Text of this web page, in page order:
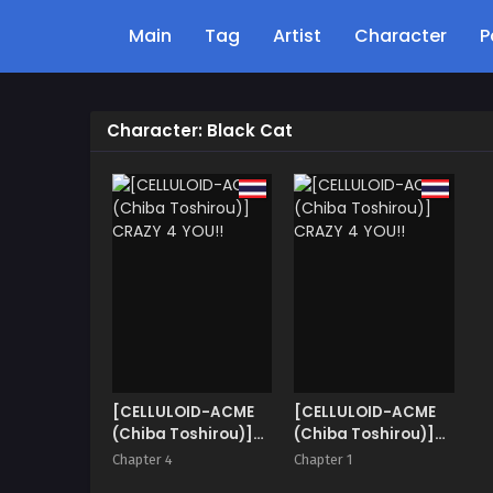
Main Tag Artist Character
Character: Black Cat
[CELLULOID-ACME
(Chiba Toshirou)]
CRAZY 4 YOU!!
Chapter 4
[CELLULOID-ACME
(Chiba Toshirou)]
CRAZY 4 YOU!!
Chapter 1